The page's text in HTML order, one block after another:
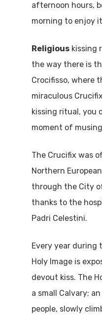
afternoon hours,
morning to enjoy
Religious kissing
the way there is
Crocifisso, where
miraculous
kissing ritual, you
moment of
The Crucifix was
Northern
through the City
thanks to the
Padri Celestini.
Every year during
Holy Image is
devout kiss. The
a small Calvary;
people, slowly